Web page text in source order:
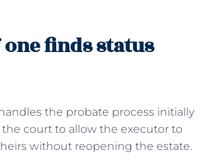
finds status
the probate process initially
court to allow the executor to
without reopening the estate.